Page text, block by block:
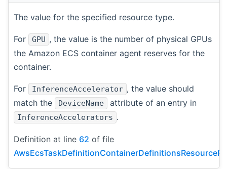
The value for the specified resource type.
For GPU , the value is the number of physical GPUs
the Amazon ECS container agent reserves for the
container.
For InferenceAccelerator , the value should
match the
DeviceName attribute of an entry in
InferenceAccelerators .
Definition at line 62 of file